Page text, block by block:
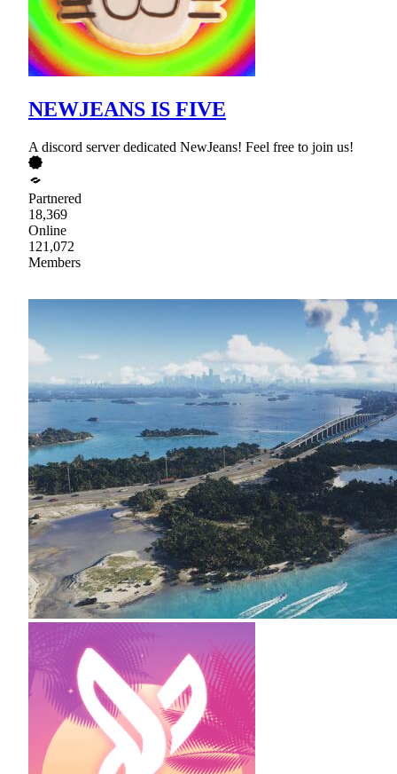
NEWJEANS IS FIVE
A discord server dedicated NewJeans! Feel free to join us!
Partnered
18,369
Online
121,072
Members